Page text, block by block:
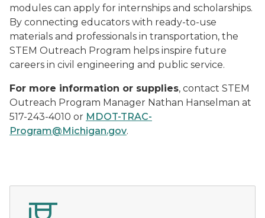
modules can apply for internships and scholarships.
By connecting educators with ready-to-use
materials and professionals in transportation, the
STEM Outreach Program helps inspire future
careers in civil engineering and public service.
For more information or supplies, contact STEM
Outreach Program Manager Nathan Hanselman at
517-243-4010 or MDOT-TRAC-
Program@Michigan.gov.